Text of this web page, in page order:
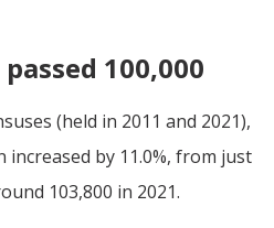
100,000
(held in 2011 and 2021),
by 11.0%, from just
103,800 in 2021.